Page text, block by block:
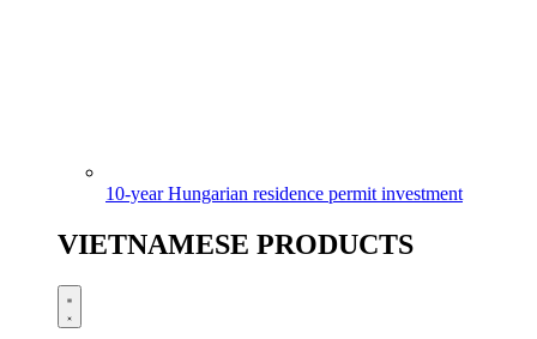
10-year Hungarian residence permit investment
VIETNAMESE PRODUCTS